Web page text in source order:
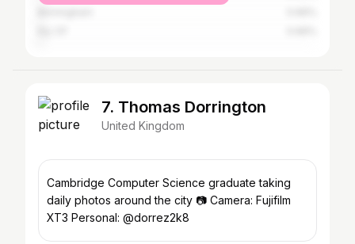
7. Thomas Dorrington
United Kingdom
Cambridge Computer Science graduate taking
daily photos around the city 📷 Camera: Fujifilm
XT3 Personal: @dorrez2k8